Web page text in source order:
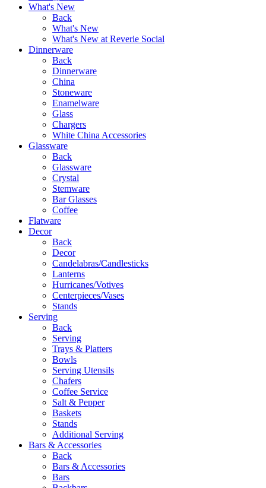
What's New
Back
What's New
What's New at Reverie Social
Dinnerware
Back
Dinnerware
China
Stoneware
Enamelware
Glass
Chargers
White China Accessories
Glassware
Back
Glassware
Crystal
Stemware
Bar Glasses
Coffee
Flatware
Decor
Back
Decor
Candelabras/Candlesticks
Lanterns
Hurricanes/Votives
Centerpieces/Vases
Stands
Serving
Back
Serving
Trays & Platters
Bowls
Serving Utensils
Chafers
Coffee Service
Salt & Pepper
Baskets
Stands
Additional Serving
Bars & Accessories
Back
Bars & Accessories
Bars